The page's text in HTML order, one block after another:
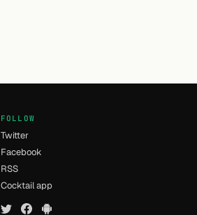
FOLLOW
Twitter
Facebook
RSS
Cocktail app